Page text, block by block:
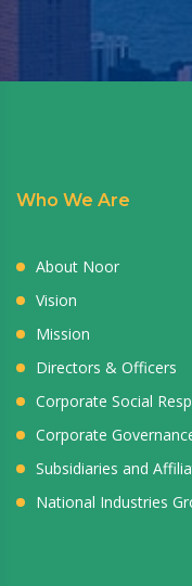
Who We Are
About Noor
Vision
Mission
Directors & Officers
Corporate Social
Corporate
Subsidiaries and
National Industries